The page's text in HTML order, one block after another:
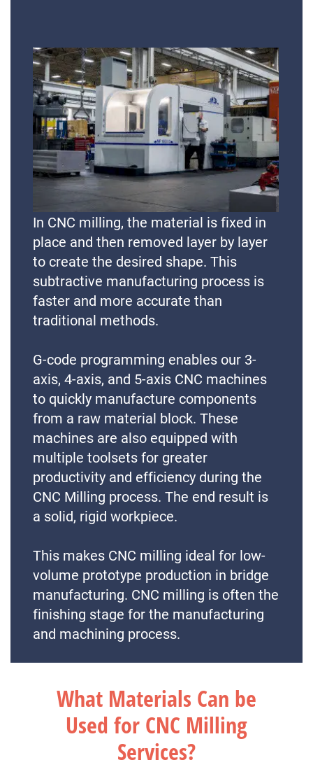
In CNC milling, the material is fixed in
place and then removed layer by layer
to create the desired shape. This
subtractive manufacturing process is
faster and more accurate than
traditional methods.
G-code programming enables our 3-
axis, 4-axis, and 5-axis CNC machines
to quickly manufacture components
from a raw material block. These
machines are also equipped with
multiple toolsets for greater
productivity and efficiency during the
CNC Milling process. The end result is
a solid, rigid workpiece.
This makes CNC milling ideal for low-
volume prototype production in bridge
manufacturing. CNC milling is often the
finishing stage for the manufacturing
and machining process.
What Materials Can be
Used for CNC Milling
Services?